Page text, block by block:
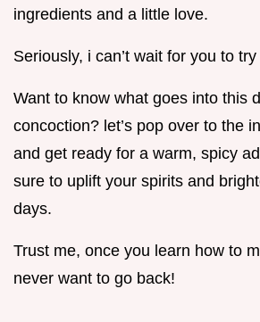
ingredients and a little love.
Seriously, i can’t wait for you to try
Want to know what goes into this
concoction? let’s pop over to the
and get ready for a warm, spicy
sure to uplift your spirits and
days.
Trust me, once you learn how to
never want to go back!